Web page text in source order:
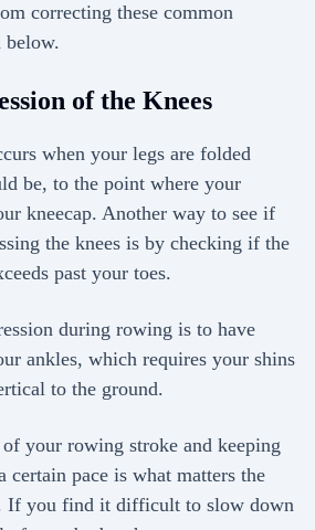
correcting these common
below.
of the Knees
when your legs are folded
be, to the point where your
kneecap. Another way to see if
the knees is by checking if the
past your toes.
during rowing is to have
ankles, which requires your shins
to the ground.
your rowing stroke and keeping
certain pace is what matters the
If you find it difficult to slow down